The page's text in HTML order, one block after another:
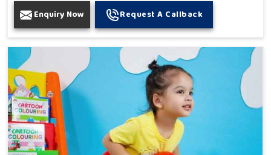
Enquiry Now Request A Callback